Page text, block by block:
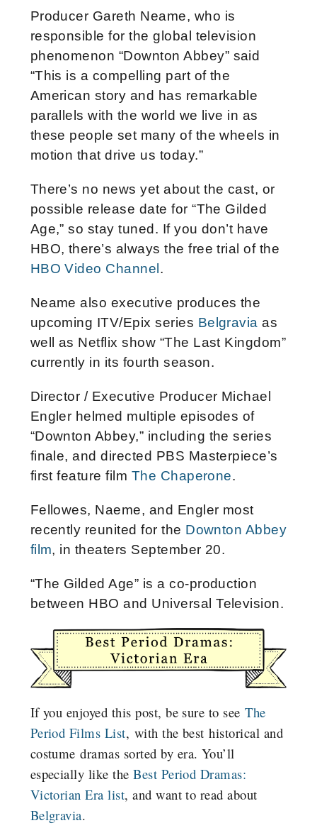
Producer Gareth Neame, who is
responsible for the global television
phenomenon “Downton Abbey” said
“This is a compelling part of the
American story and has remarkable
parallels with the world we live in as
these people set many of the wheels in
motion that drive us today.”
There’s no news yet about the cast, or
possible release date for “The Gilded
Age,” so stay tuned. If you don’t have
HBO, there’s always the free trial of the
HBO Video Channel .
Neame also executive produces the
upcoming ITV/Epix series Belgravia as
well as Netflix show “The Last Kingdom”
currently in its fourth season.
Director / Executive Producer Michael
Engler helmed multiple episodes of
“Downton Abbey,” including the series
finale, and directed PBS Masterpiece’s
first feature film The Chaperone.
Fellowes, Naeme, and Engler most
recently reunited for the Downton Abbey
film, in theaters September 20.
“The Gilded Age” is a co-production
between HBO and Universal Television.
If you enjoyed this post, be sure to seeThe
Period Films List, with the best historical and
costume dramas sorted by era. You’ll
especially like theBest Period Dramas:
Victorian Era list, and want to read about
Belgravia.